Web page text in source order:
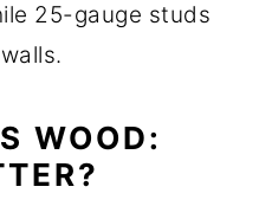
25-gauge studs
WOOD: